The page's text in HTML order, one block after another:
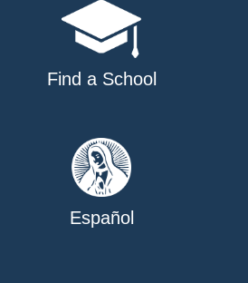
Find a School
Español